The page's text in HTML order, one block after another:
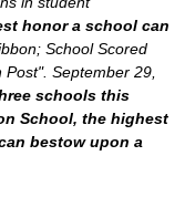
honor a school can
School Scored
Post". September 29
schools this
School, the highest
bestow upon a